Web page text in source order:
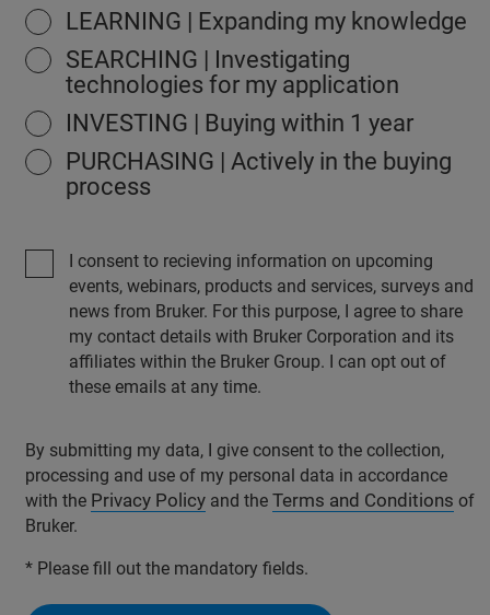
LEARNING | Expanding my knowledge
SEARCHING | Investigating
technologies for my application
INVESTING | Buying within 1 year
PURCHASING | Actively in the buying
process
I consent to recieving information on upcoming
events, webinars, products and services, surveys and
news from Bruker. For this purpose, I agree to share
my contact details with Bruker Corporation and its
affiliates within the Bruker Group. I can opt out of
these emails at any time.
By submitting my data, I give consent to the collection,
processing and use of my personal data in accordance
with the Privacy Policy and the Terms and Conditions of
Bruker.
* Please fill out the mandatory fields.